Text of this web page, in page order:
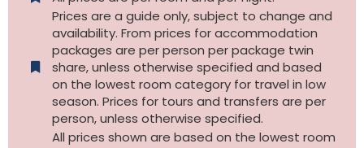
Prices are a guide only, subject to change and
availability. From prices for accommodation
packages are per person per package twin
share, unless otherwise specified and based
on the lowest room category for travel in low
season. Prices for tours and transfers are per
person, unless otherwise specified.
All prices shown are based on the lowest room